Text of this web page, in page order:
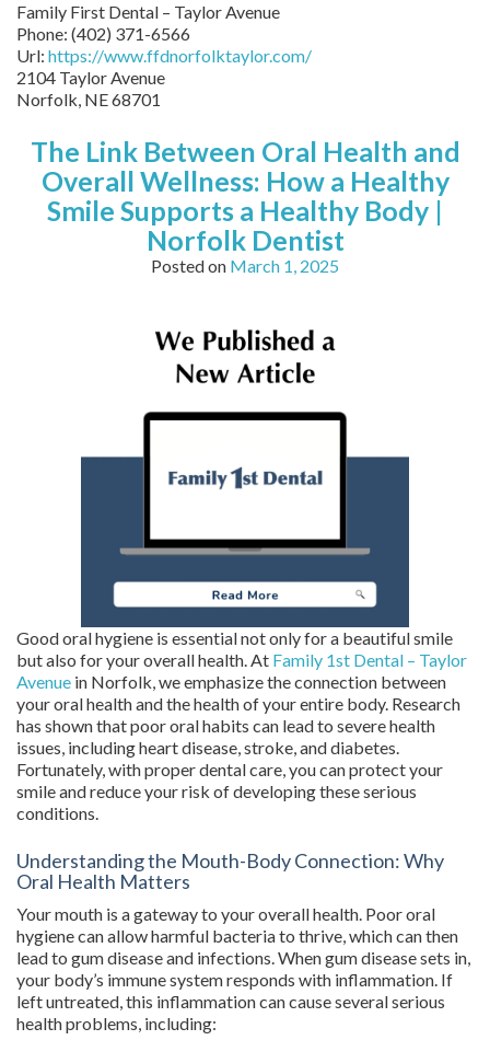
Family First Dental – Taylor Avenue
Phone: (402) 371-6566
Url: https://www.ffdnorfolktaylor.com/
2104 Taylor Avenue
Norfolk, NE68701
The Link Between Oral Health and
Overall Wellness: How a Healthy
Smile Supports a Healthy Body |
Norfolk Dentist
Posted on March 1, 2025
Good oral hygiene is essential not only for a beautiful smile
but also for your overall health. At Family 1st Dental – Taylor
Avenue in Norfolk, we emphasize the connection between
your oral health and the health of your entire body. Research
has shown that poor oral habits can lead to severe health
issues, including heart disease, stroke, and diabetes.
Fortunately, with proper dental care, you can protect your
smile and reduce your risk of developing these serious
conditions.
Understanding the Mouth-Body Connection: Why
Oral Health Matters
Your mouth is a gateway to your overall health. Poor oral
hygiene can allow harmful bacteria to thrive, which can then
lead to gum disease and infections. When gum disease sets in,
your body’s immune system responds with inflammation. If
left untreated, this inflammation can cause several serious
health problems, including: